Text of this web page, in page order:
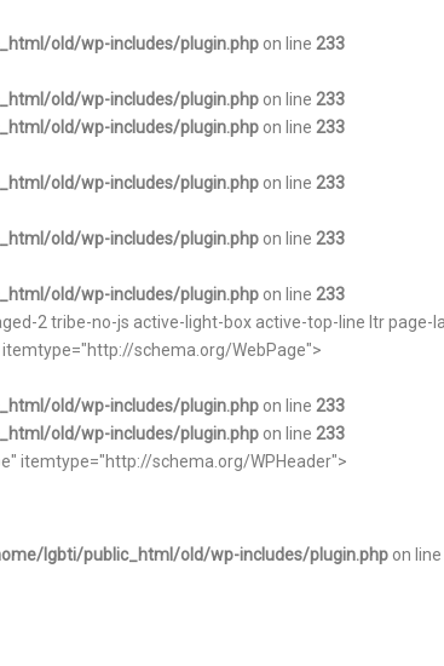
old/wp-includes/plugin.php on line 233
old/wp-includes/plugin.php on line 233
old/wp-includes/plugin.php on line 233
old/wp-includes/plugin.php on line 233
old/wp-includes/plugin.php on line 233
old/wp-includes/plugin.php on line 233
2 tribe-no-js active-light-box active-top-line ltr
schema.org/WebPage">
old/wp-includes/plugin.php on line 233
old/wp-includes/plugin.php on line 233
itemtype="http://schema.org/WPHeader">
lgbti/public_html/old/wp-includes/plugin.php on line